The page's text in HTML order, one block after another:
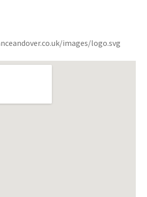
images/logo.svg